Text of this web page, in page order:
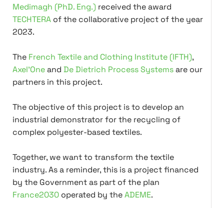
Medimagh (PhD. Eng.) received the award
TECHTERAof the collaborative project of the year
2023.
The French Textile and Clothing Institute (IFTH),
Axel'Oneand De Dietrich Process Systemsare our
partners in this project.
The objective of this project is to develop an
industrial demonstrator for the recycling of
complex polyester-based textiles.
Together, we want to transform the textile
industry. As a reminder, this is a project financed
by the Government as part of the plan
France2030operated by theADEME.